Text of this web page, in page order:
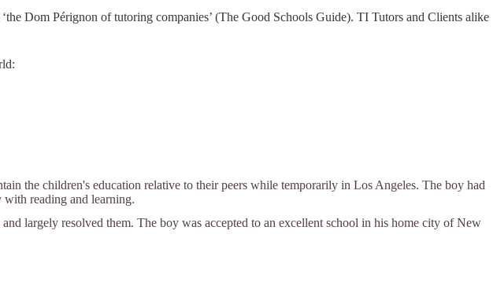
Dom Pérignon of tutoring companies’ (The Good Schools Guide). TI Tutors and Clients alike
the children's education relative to their peers while temporarily in Los Angeles. The boy had
reading and learning.
largely resolved them. The boy was accepted to an excellent school in his home city of New